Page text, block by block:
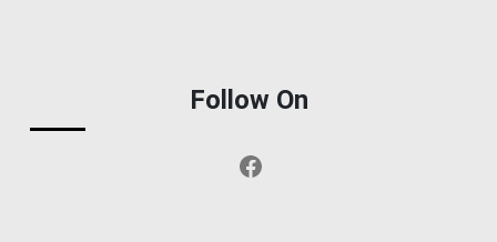
Follow On
Facebook